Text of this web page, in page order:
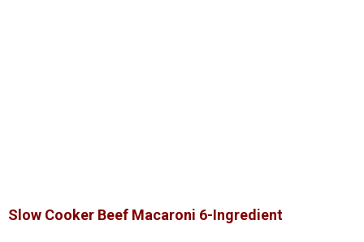
Slow Cooker Beef Macaroni 6-Ingredient